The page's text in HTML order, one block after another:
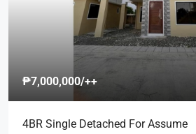
₱7,000,000/++
4BR Single Detached For Assume